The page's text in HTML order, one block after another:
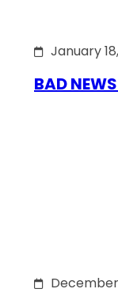
January
BAD
December